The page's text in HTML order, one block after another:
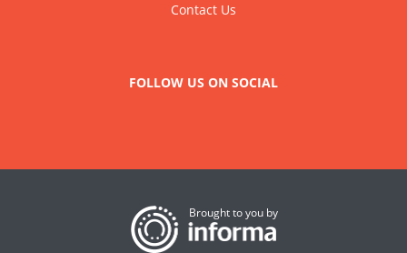
Contact Us
FOLLOW US ON SOCIAL
Brought to you by